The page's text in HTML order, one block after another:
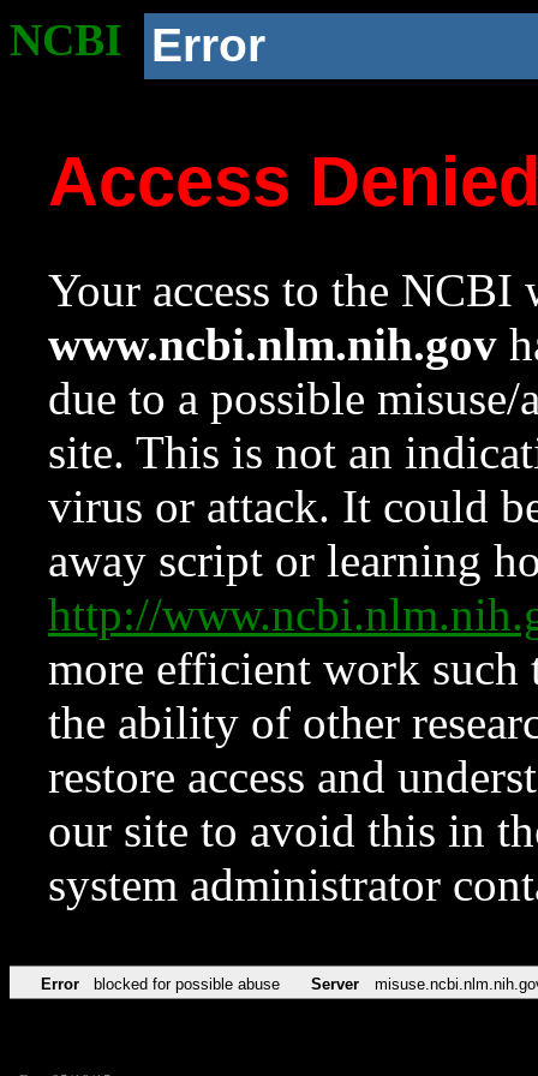
NCBI Error
Access
Your access to the NCBI
www.ncbi.nlm.nih.gov
due to a possible
site. This is not an
virus or attack. It could
away script or learning
http://
more efficient work such
the ability of other
restore access and
our site to avoid this in
system administrator
Error blocked for possible abuse Server